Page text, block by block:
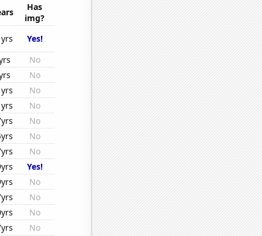
Has
img?
Yes!
No
No
No
No
No
No
No
Yes!
No
No
No
No